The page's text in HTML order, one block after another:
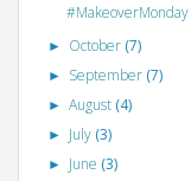
► October (7)
► September (7)
►August (4)
► July (3)
► June (3)